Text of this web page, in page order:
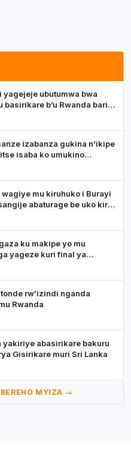
yagejeje ubutumwa bwa
basirikare b’u Rwanda bari
izabanza gukina n’ikipe
isaba ko umukino
mu kiruhuko i Burayi
abaturage be uko kiri
ku makipe yo mu
yageze kuri final ya
rw’izindi nganda
Rwanda
yakiriye abasirikare bakuru
Gisirikare muri Sri Lanka
MYIZA →